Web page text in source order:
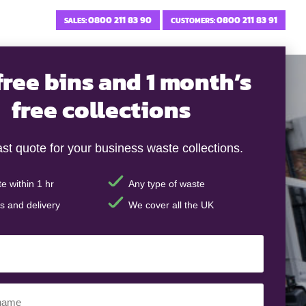
SALES:0800 211 83 90 CUSTOMERS:0800 211 83 91
bins and 1 month’s
free collections
quote for your business waste collections.
within 1 hr
Any type of waste
and delivery
We cover all the UK